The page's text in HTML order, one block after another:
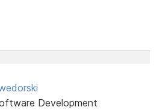
Development